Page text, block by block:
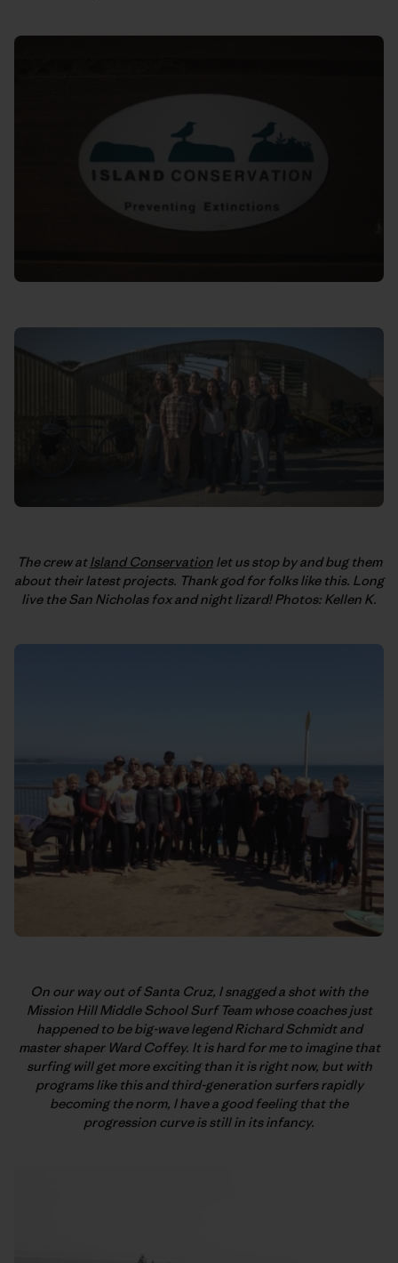
The crew atIsland Conservationlet us stop by and bug them
about their latest projects. Thank god for folks like this. Long
live the San Nicholas fox and night lizard! Photos: Kellen K.
On our way out of Santa Cruz, I snagged a shot with the
Mission Hill Middle School Surf Team whose coaches just
happened to be big-wave legend Richard Schmidt and
master shaper Ward Coffey. It is hard for me to imagine that
surfing will get more exciting than it is right now, but with
programs like this and third-generation surfers rapidly
becoming the norm, I have a good feeling that the
progression curve is still in its infancy.